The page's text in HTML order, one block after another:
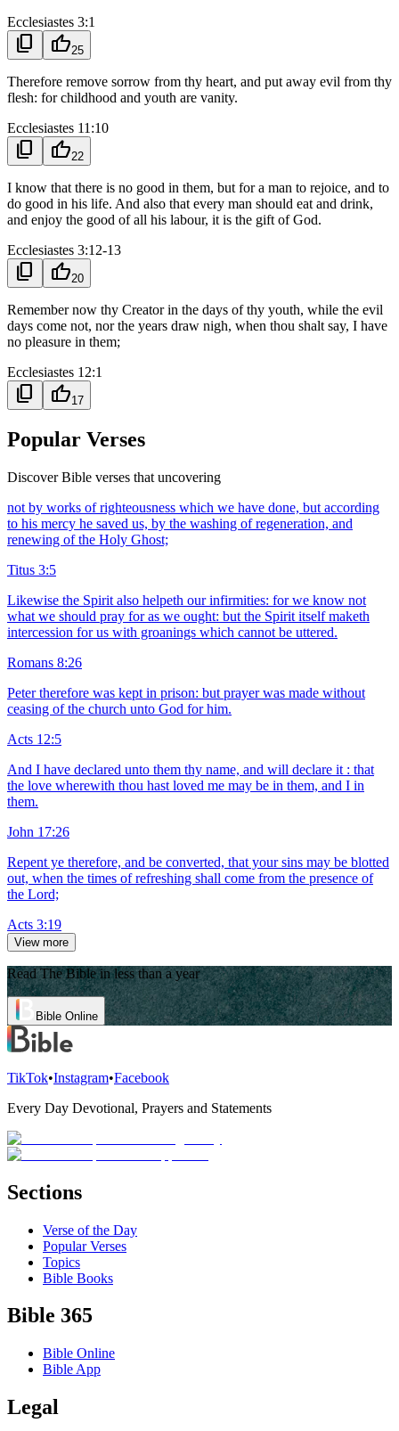
Ecclesiastes 3:1
content_copy thumb_up25
Therefore remove sorrow from thy heart, and put away evil from thy
flesh: for childhood and youth are vanity.
Ecclesiastes 11:10
content_copy thumb_up22
I know that there is no good in them, but for a man to rejoice, and to
do good in his life. And also that every man should eat and drink,
and enjoy the good of all his labour, it is the gift of God.
Ecclesiastes 3:12-13
content_copy thumb_up20
Remember now thy Creator in the days of thy youth, while the evil
days come not, nor the years draw nigh, when thou shalt say, I have
no pleasure in them;
Ecclesiastes 12:1
content_copy thumb_up17
Popular Verses
Discover Bible verses that uncovering
not by works of righteousness which we have done, but according
to his mercy he saved us, by the washing of regeneration, and
renewing of the Holy Ghost;
Titus 3:5
Likewise the Spirit also helpeth our infirmities: for we know not
what we should pray for as we ought: but the Spirit itself maketh
intercession for us with groanings which cannot be uttered.
Romans 8:26
Peter therefore was kept in prison: but prayer was made without
ceasing of the church unto God for him.
Acts 12:5
And I have declared unto them thy name, and will declare it : that
the love wherewith thou hast loved me may be in them, and I in
them.
John 17:26
Repent ye therefore, and be converted, that your sins may be blotted
out, when the times of refreshing shall come from the presence of
the Lord;
Acts 3:19
View more
Read The Bible in less than a year
Bible Online
TikTok•Instagram•Facebook
Every Day Devotional, Prayers and Statements
Sections
Verse of the Day
Popular Verses
Topics
Bible Books
Bible 365
Bible Online
Bible App
Legal